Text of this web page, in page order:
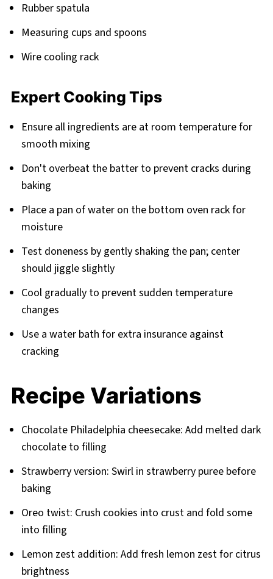
Rubber spatula
Measuring cups and spoons
Wire cooling rack
Expert Cooking Tips
Ensure all ingredients are at room temperature for
smooth mixing
Don't overbeat the batter to prevent cracks during
baking
Place a pan of water on the bottom oven rack for
moisture
Test doneness by gently shaking the pan; center
should jiggle slightly
Cool gradually to prevent sudden temperature
changes
Use a water bath for extra insurance against
cracking
Recipe Variations
Chocolate Philadelphia cheesecake: Add melted dark
chocolate to filling
Strawberry version: Swirl in strawberry puree before
baking
Oreo twist: Crush cookies into crust and fold some
into filling
Lemon zest addition: Add fresh lemon zest for citrus
brightness